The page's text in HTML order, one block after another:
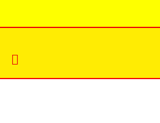
Menu